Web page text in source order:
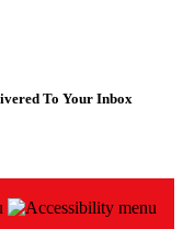
To Your Inbox